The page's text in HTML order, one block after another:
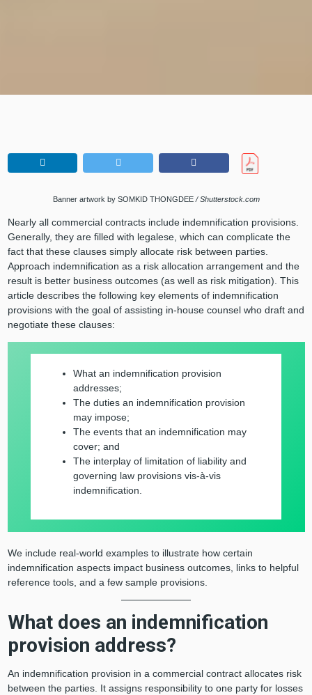
Banner artwork by SOMKID THONGDEE / Shutterstock.com
Nearly all commercial contracts include indemnification provisions.
Generally, they are filled with legalese, which can complicate the
fact that these clauses simply allocate risk between parties.
Approach indemnification as a risk allocation arrangement and the
result is better business outcomes (as well as risk mitigation). This
article describes the following key elements of indemnification
provisions with the goal of assisting in-house counsel who draft and
negotiate these clauses:
What an indemnification provision
addresses;
The duties an indemnification provision
may impose;
The events that an indemnification may
cover; and
The interplay of limitation of liability and
governing law provisions vis-à-vis
indemnification.
We include real-world examples to illustrate how certain
indemnification aspects impact business outcomes, links to helpful
reference tools, and a few sample provisions.
What does an indemnification
provision address?
An indemnification provision in a commercial contract allocates risk
between the parties. It assigns responsibility to one party for losses